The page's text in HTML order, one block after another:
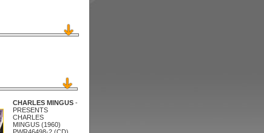
CHARLES MINGUS -
PRESENTS
CHARLES
MINGUS (1960)